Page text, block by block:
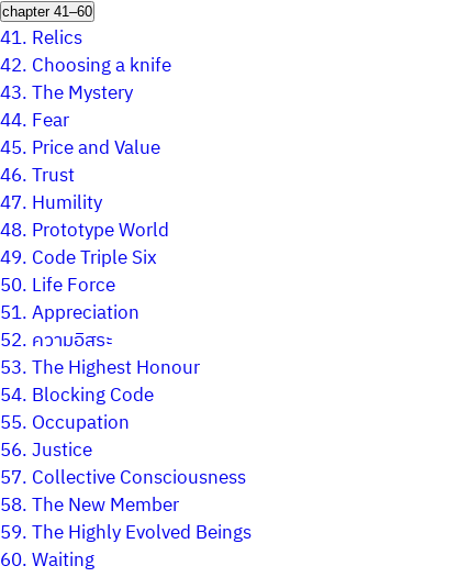
chapter 41–60
41. Relics
42. Choosing a knife
43.The Mystery
44. Fear
45. Price and Value
46.Trust
47. Humility
48. Prototype World
49. Code Triple Six
50. Life Force
51.Appreciation
52. ความอิสระ
53.The Highest Honour
54. Blocking Code
55. Occupation
56.Justice
57. Collective Consciousness
58.The New Member
59.The Highly Evolved Beings
60.Waiting